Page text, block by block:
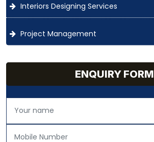
Interiors Designing Services
Project Management
ENQUIRY FORM